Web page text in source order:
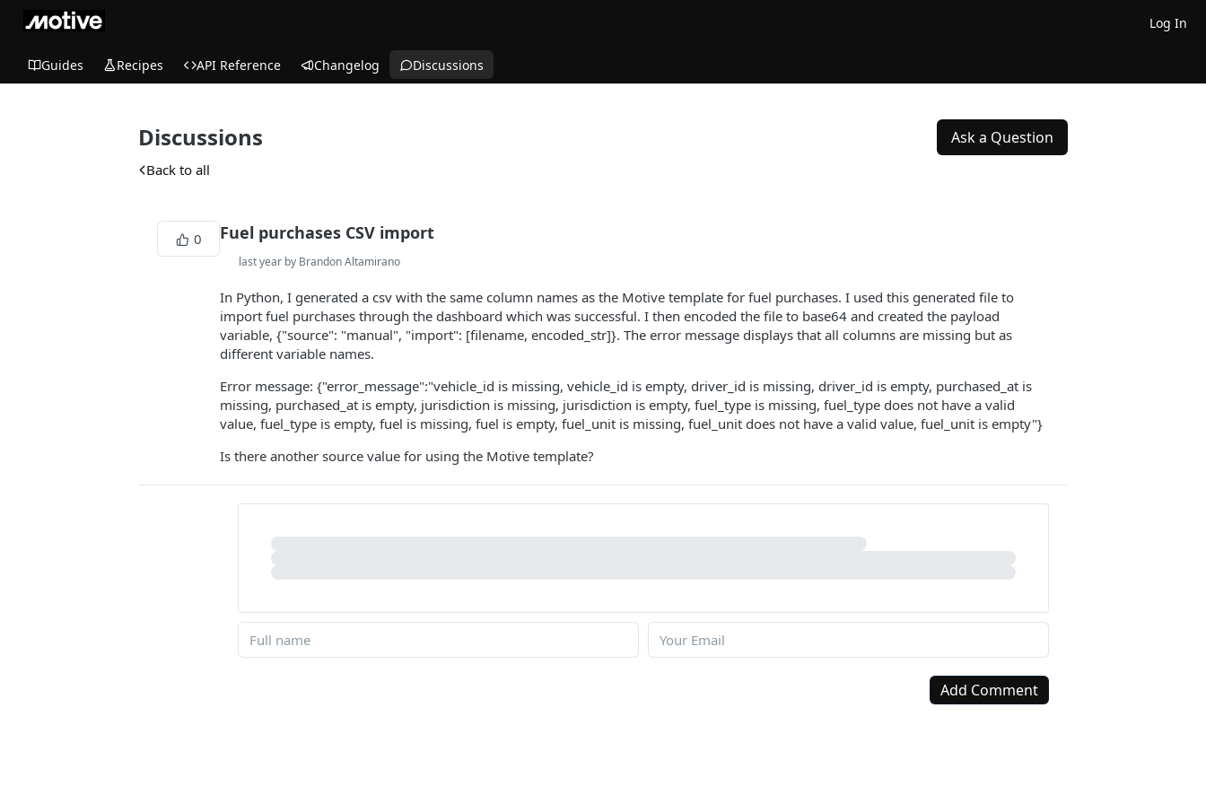
Log In
Guides Recipes API Reference Changelog Discussions
Discussions Ask a Question
Back to all
0 Fuel purchases CSV import
last year by Brandon Altamirano
In Python, I generated a csv with the same column names as the Motive template for fuel purchases. I used this generated file to
import fuel purchases through the dashboard which was successful. I then encoded the file to base64 and created the payload
variable, {"source": "manual", "import": [filename, encoded_str]}. The error message displays that all columns are missing but as
different variable names.
Error message: {"error_message":"vehicle_id is missing, vehicle_id is empty, driver_id is missing, driver_id is empty, purchased_at is
missing, purchased_at is empty, jurisdiction is missing, jurisdiction is empty, fuel_type is missing, fuel_type does not have a valid
value, fuel_type is empty, fuel is missing, fuel is empty, fuel_unit is missing, fuel_unit does not have a valid value, fuel_unit is empty"}
Is there another source value for using the Motive template?
Add Comment